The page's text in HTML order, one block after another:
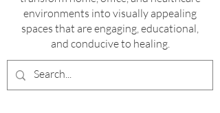
environments into visually appealing
spaces that are engaging, educational,
and conducive to healing.